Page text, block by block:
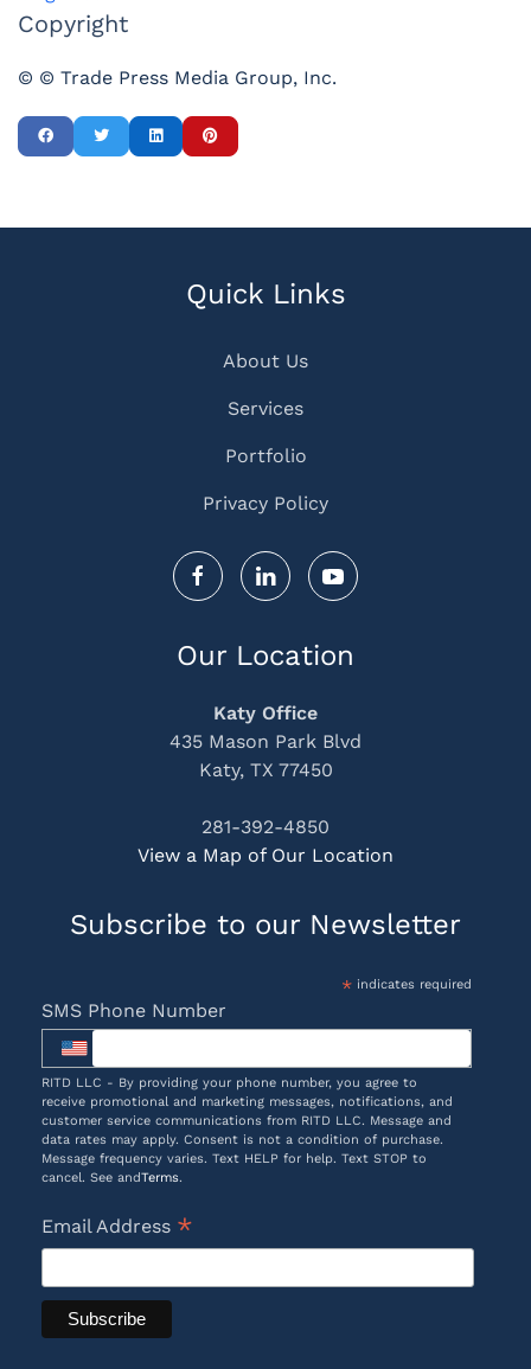
Copyright
© © Trade Press Media Group, Inc.
Quick Links
About Us
Services
Portfolio
Privacy Policy
Our Location
Katy Office
435 Mason Park Blvd
Katy, TX 77450
281-392-4850
View a Map of Our Location
Subscribe to our Newsletter
*indicates required
SMS Phone Number
RITD LLC - By providing your phone number, you agree to
receive promotional and marketing messages, notifications, and
customer service communications from RITD LLC. Message and
data rates may apply. Consent is not a condition of purchase.
Message frequency varies. Text HELP for help. Text STOP to
cancel. See andTerms.
Email Address *